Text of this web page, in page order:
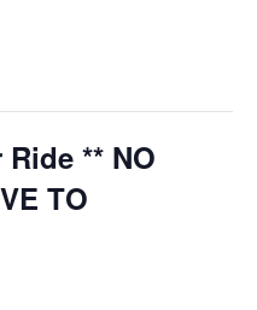
** NO
TO